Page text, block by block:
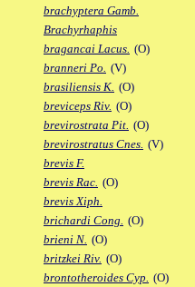
brachyptera Gamb.
Brachyrhaphis
bragancai Lacus. (O)
branneri Po. (V)
brasiliensis K. (O)
breviceps Riv. (O)
brevirostrata Pit. (O)
brevirostratus Cnes. (V)
brevis F.
brevis Rac. (O)
brevis Xiph.
brichardi Cong. (O)
brieni N. (O)
britzkei Riv. (O)
brontotheroides Cyp. (O)